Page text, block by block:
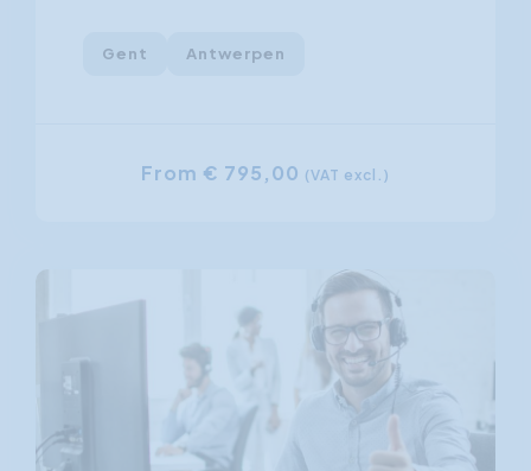
Gent Antwerpen
From € 795,00 (VAT excl.)